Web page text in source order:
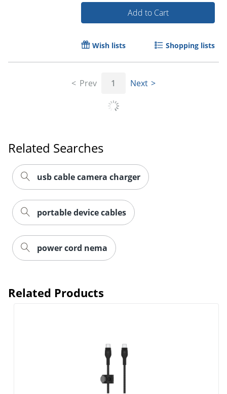
Order by 5pm and get it
Add to Cart
Wish lists Shopping lists
Prev 1 Next
Related Searches
usb cable camera charger
portable device cables
power cord nema
Related Products